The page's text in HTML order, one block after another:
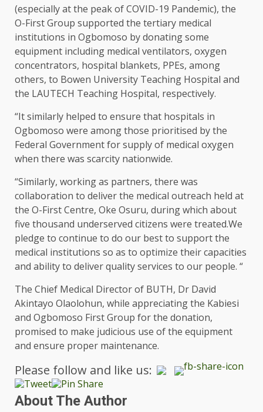
(especially at the peak of COVID-19 Pandemic), the
O-First Group supported the tertiary medical
institutions in Ogbomoso by donating some
equipment including medical ventilators, oxygen
concentrators, hospital blankets, PPEs, among
others, to Bowen University Teaching Hospital and
the LAUTECH Teaching Hospital, respectively.
“It similarly helped to ensure that hospitals in
Ogbomoso were among those prioritised by the
Federal Government for supply of medical oxygen
when there was scarcity nationwide.
“Similarly, working as partners, there was
collaboration to deliver the medical outreach held at
the O-First Centre, Oke Osuru, during which about
five thousand underserved citizens were treated.We
pledge to continue to do our best to support the
medical institutions so as to optimize their capacities
and ability to deliver quality services to our people. “
The Chief Medical Director of BUTH, Dr David
Akintayo Olaolohun, while appreciating the Kabiesi
and Ogbomoso First Group for the donation,
promised to make judicious use of the equipment
and ensure proper maintenance.
Please follow and like us:
About The Author